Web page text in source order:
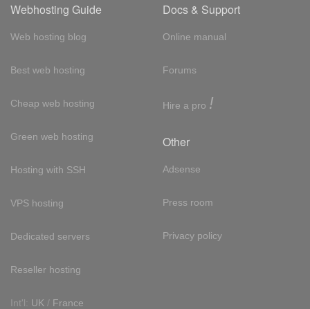
Webhosting Guide
Web hosting blog
Best web hosting
Cheap web hosting
Green web hosting
Hosting with SSH
VPS hosting
Dedicated servers
Reseller hosting
Int'l: UK / France
Docs & Support
Online manual
Forums
Hire a pro !
Other
Adsense
Press room
Privacy policy